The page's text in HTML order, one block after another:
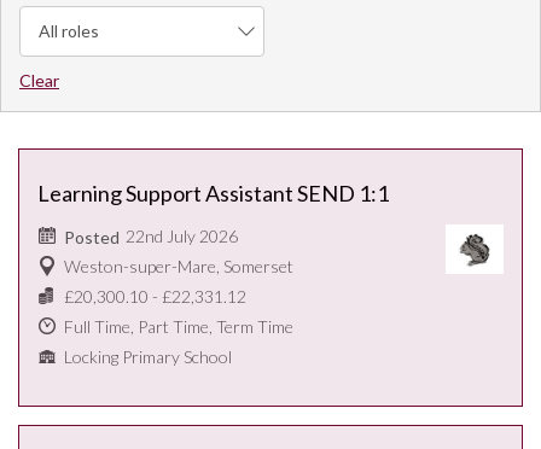
Clear
Learning Support Assistant SEND 1:1
Weston-super-Mare, Somerset
Posted 22nd July 2026
Locking Primary School
£20,300.10 - £22,331.12
Full Time, Part Time, Term Time